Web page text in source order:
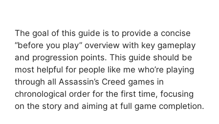
The goal of this guide is to provide a concise
“before you play” overview with key gameplay
and progression points. This guide should be
most helpful for people like me who’re playing
through all Assassin’s Creed games in
chronological order for the first time, focusing
on the story and aiming at full game completion.